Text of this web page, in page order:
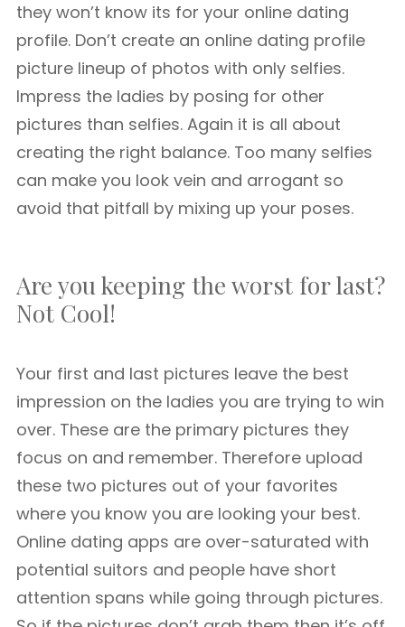
they won’t know its for your online dating
profile. Don’t create an online dating profile
picture lineup of photos with only selfies.
Impress the ladies by posing for other
pictures than selfies. Again it is all about
creating the right balance. Too many selfies
can make you look vein and arrogant so
avoid that pitfall by mixing up your poses.
Are you keeping the worst for last?
Not Cool!
Your first and last pictures leave the best
impression on the ladies you are trying to win
over. These are the primary pictures they
focus on and remember. Therefore upload
these two pictures out of your favorites
where you know you are looking your best.
Online dating apps are over-saturated with
potential suitors and people have short
attention spans while going through pictures.